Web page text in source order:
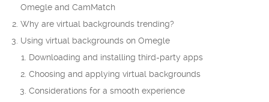
Omegle and CamMatch
Why are virtual backgrounds trending?
Using virtual backgrounds on Omegle
Downloading and installing third-party apps
Choosing and applying virtual backgrounds
Considerations for a smooth experience